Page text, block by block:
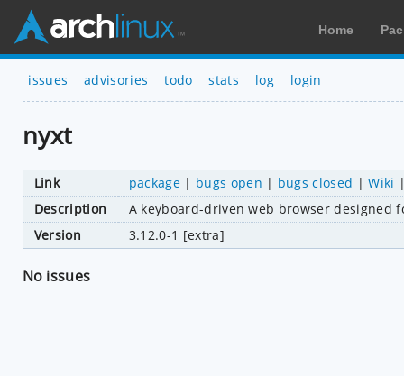
Home
issues advisories todo stats log login
nyxt
Link package| bugs open | bugs closed |Wiki
Description
A keyboard-driven web browser designed
Version
3.12.0-1 [extra]
No issues